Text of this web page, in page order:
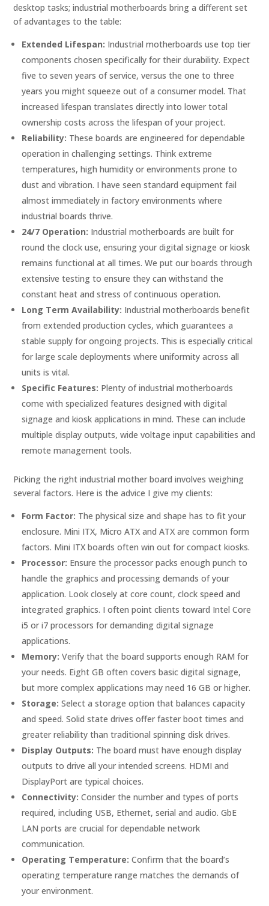
desktop tasks; industrial motherboards bring a different set
of advantages to the table:
Extended Lifespan: Industrial motherboards use top tier
components chosen specifically for their durability. Expect
five to seven years of service, versus the one to three
years you might squeeze out of a consumer model. That
increased lifespan translates directly into lower total
ownership costs across the lifespan of your project.
Reliability: These boards are engineered for dependable
operation in challenging settings. Think extreme
temperatures, high humidity or environments prone to
dust and vibration. I have seen standard equipment fail
almost immediately in factory environments where
industrial boards thrive.
24/7 Operation: Industrial motherboards are built for
round the clock use, ensuring your digital signage or kiosk
remains functional at all times. We put our boards through
extensive testing to ensure they can withstand the
constant heat and stress of continuous operation.
Long Term Availability: Industrial motherboards benefit
from extended production cycles, which guarantees a
stable supply for ongoing projects. This is especially critical
for large scale deployments where uniformity across all
units is vital.
Specific Features: Plenty of industrial motherboards
come with specialized features designed with digital
signage and kiosk applications in mind. These can include
multiple display outputs, wide voltage input capabilities and
remote management tools.
Picking the right industrial mother board involves weighing
several factors. Here is the advice I give my clients:
Form Factor: The physical size and shape has to fit your
enclosure. Mini ITX, Micro ATX and ATX are common form
factors. Mini ITX boards often win out for compact kiosks.
Processor: Ensure the processor packs enough punch to
handle the graphics and processing demands of your
application. Look closely at core count, clock speed and
integrated graphics. I often point clients toward Intel Core
i5 or i7 processors for demanding digital signage
applications.
Memory: Verify that the board supports enough RAM for
your needs. Eight GB often covers basic digital signage,
but more complex applications may need 16 GB or higher.
Storage: Select a storage option that balances capacity
and speed. Solid state drives offer faster boot times and
greater reliability than traditional spinning disk drives.
Display Outputs: The board must have enough display
outputs to drive all your intended screens. HDMI and
DisplayPort are typical choices.
Connectivity: Consider the number and types of ports
required, including USB, Ethernet, serial and audio. GbE
LAN ports are crucial for dependable network
communication.
Operating Temperature: Confirm that the board’s
operating temperature range matches the demands of
your environment.